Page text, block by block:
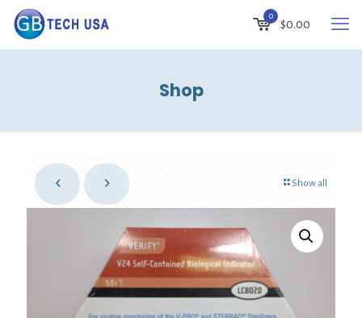
0
$0.00
Shop
Show all